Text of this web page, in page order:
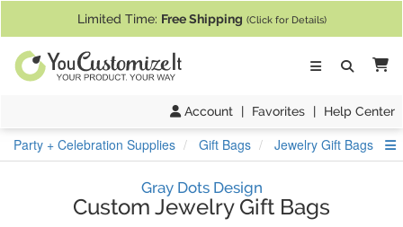
Limited Time: Free Shipping (Click for Details)
Account | Favorites | Help Center
Party + Celebration Supplies Gift Bags Jewelry Gift Bags
Gray Dots Design
Custom Jewelry Gift Bags